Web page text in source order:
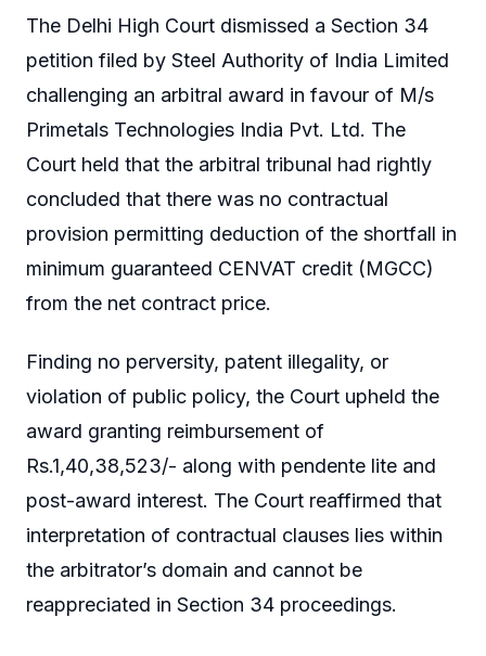
The Delhi High Court dismissed a Section 34
petition filed by Steel Authority of India Limited
challenging an arbitral award in favour of M/s
Primetals Technologies India Pvt. Ltd. The
Court held that the arbitral tribunal had rightly
concluded that there was no contractual
provision permitting deduction of the shortfall in
minimum guaranteed CENVAT credit (MGCC)
from the net contract price.
Finding no perversity, patent illegality, or
violation of public policy, the Court upheld the
award granting reimbursement of
Rs.1,40,38,523/- along with pendente lite and
post-award interest. The Court reaffirmed that
interpretation of contractual clauses lies within
the arbitrator’s domain and cannot be
reappreciated in Section 34 proceedings.